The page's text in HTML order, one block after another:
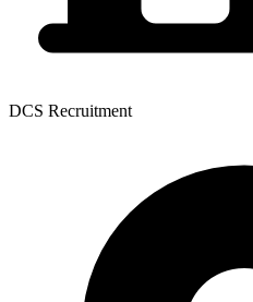
DCS Recruitment